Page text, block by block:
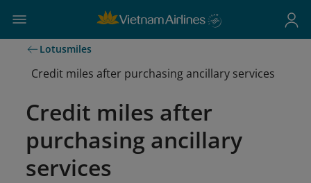
Lotusmiles
Credit miles after purchasing ancillary services
Credit miles after
purchasing ancillary
services